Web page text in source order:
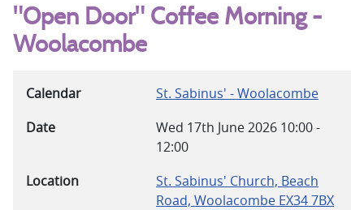
"Open Door" Coffee Morning -
Woolacombe
Calendar
St. Sabinus' - Woolacombe
Date
Wed 17th June 2026 10:00-
12:00
Location
St. Sabinus' Church, Beach
Road, Woolacombe EX34 7BX